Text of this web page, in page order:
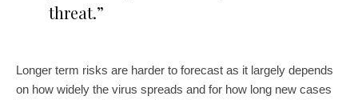
threat.”
Longer term risks are harder to forecast as it largely depends
on how widely the virus spreads and for how long new cases